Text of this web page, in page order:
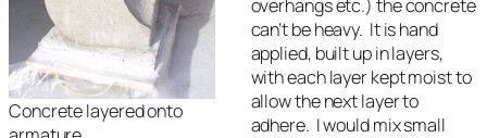
Concrete layered onto
overhangs etc.) the concrete
can’t be heavy. It is hand
applied, built up in layers,
with each layer kept moist to
allow the next layer to
adhere. I would mix small